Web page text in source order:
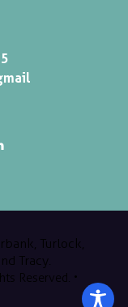
Turlock,
Tracy.
Reserved. •